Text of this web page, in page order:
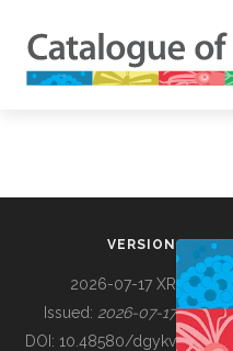
BUILDING COL
VERSION
2026-07-17 XR
Issued: 2026-07-17
DOI: 10.48580/dgykv